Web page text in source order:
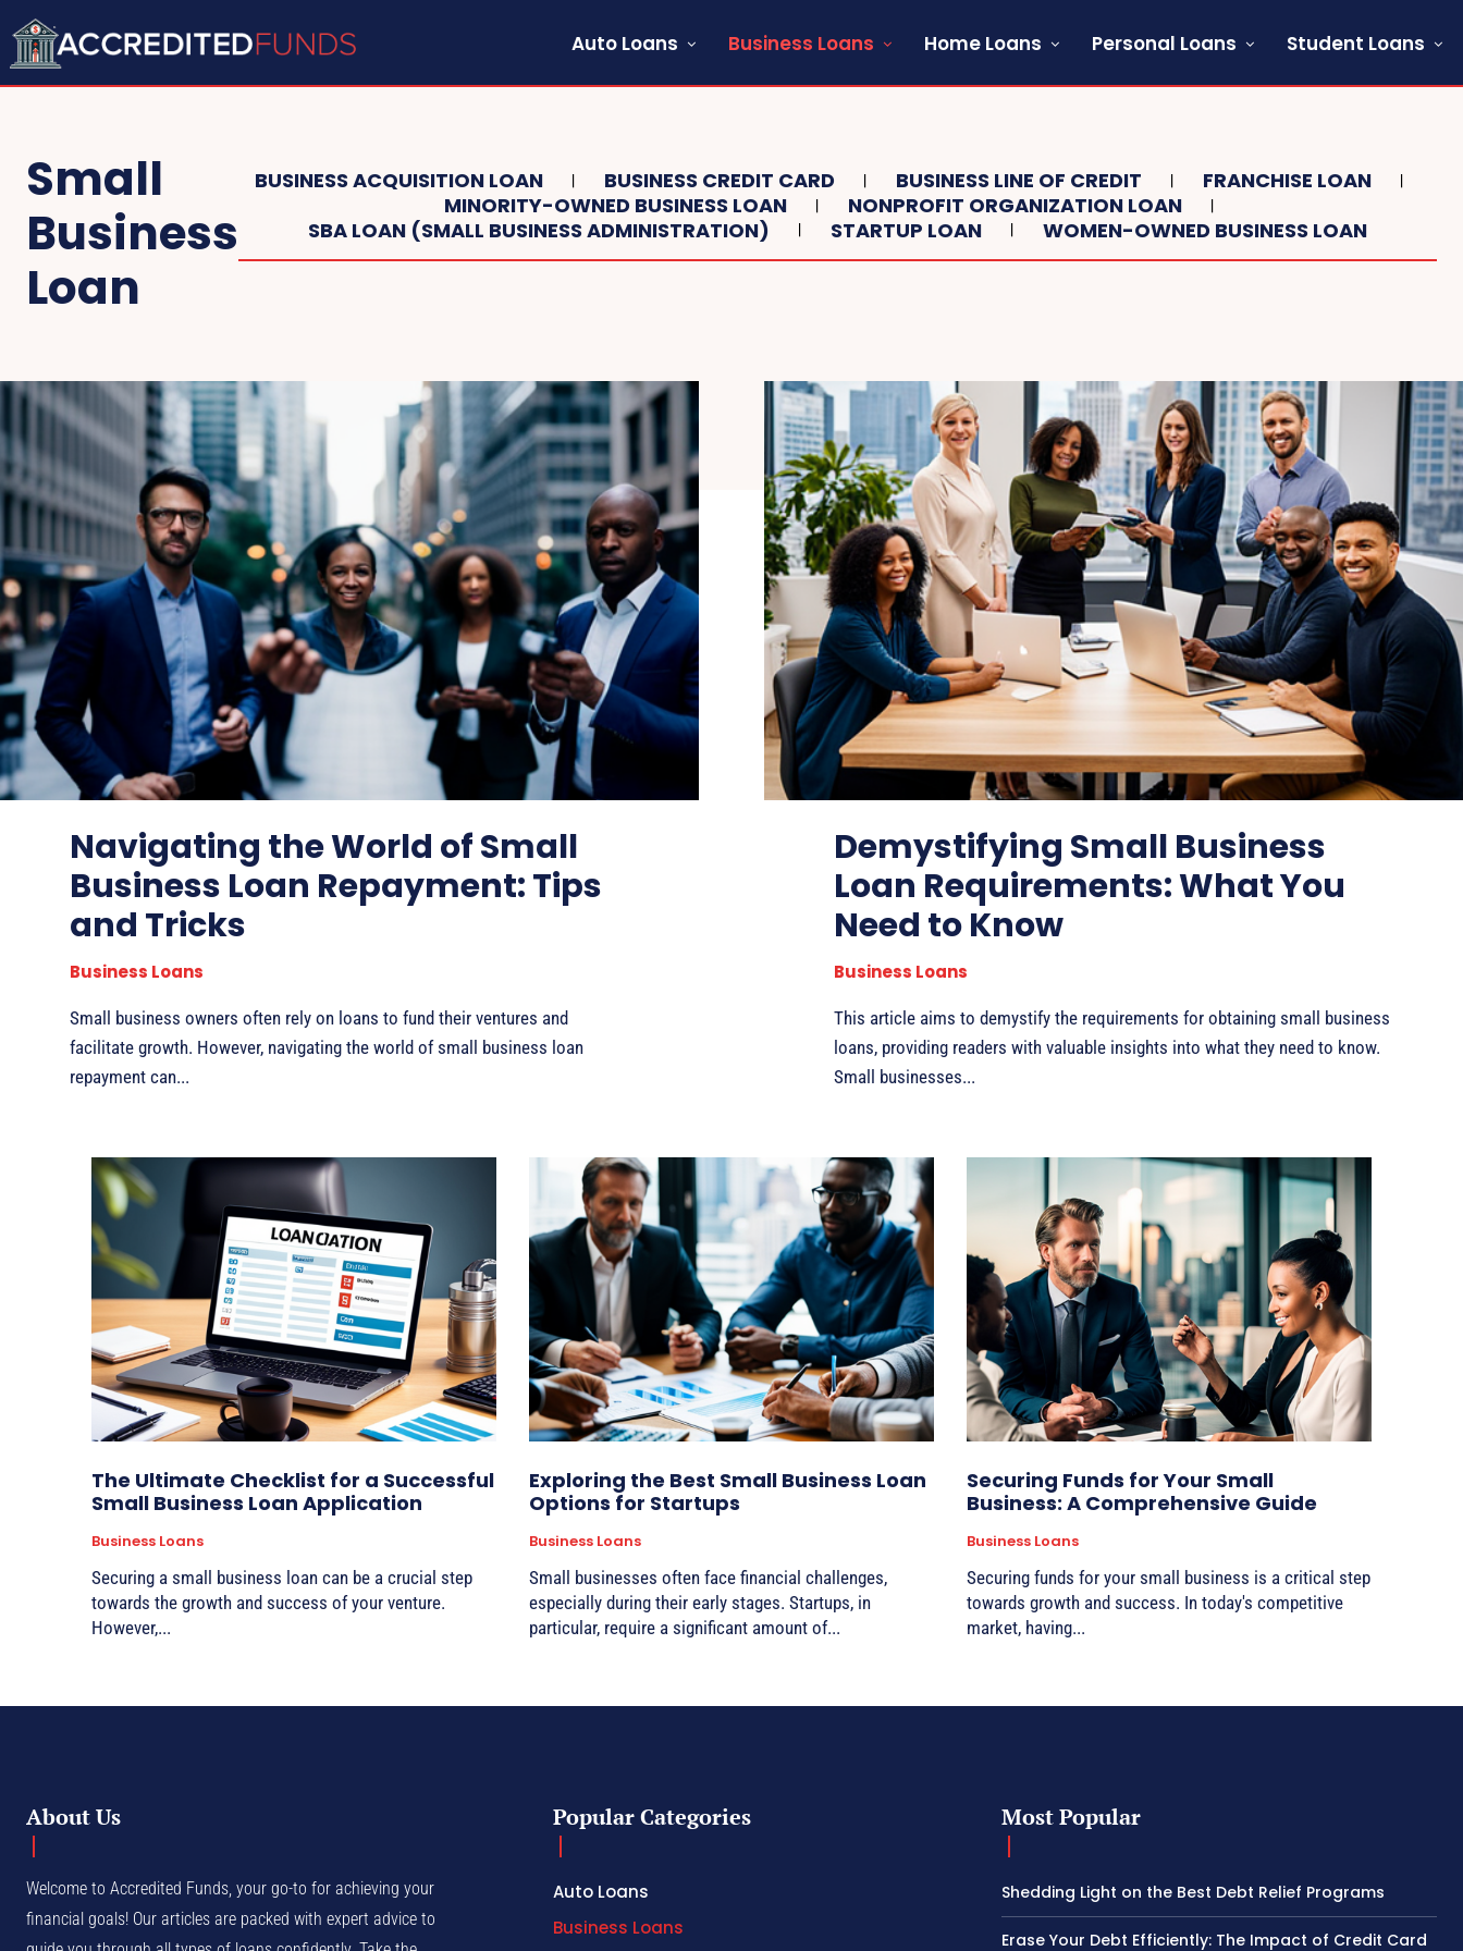
Auto Loans Business Loans Home Loans Personal Loans Student Loans
Small
Business
Loan
BUSINESS ACQUISITION LOAN BUSINESS CREDIT CARD BUSINESS LINE OF CREDIT
FRANCHISE LOAN
MINORITY-OWNED BUSINESS LOAN
NONPROFIT ORGANIZATION LOAN
SBA LOAN (SMALL BUSINESS ADMINISTRATION)
STARTUP LOAN WOMEN-OWNED BUSINESS LOAN
Navigating the World of Small
Business Loan Repayment: Tips
and Tricks
Business Loans
Small business owners often rely on loans to fund their ventures and
facilitate growth. However, navigating the world of small business loan
repayment can...
Demystifying Small Business
Loan Requirements: What You
Need to Know
Business Loans
This article aims to demystify the requirements for obtaining small business
loans, providing readers with valuable insights into what they need to know.
Small businesses...
The Ultimate Checklist for a Successful
Small Business Loan Application
Business Loans
Securing a small business loan can be a crucial step
towards the growth and success of your venture.
However,...
Exploring the Best Small Business Loan
Options for Startups
Business Loans
Small businesses often face financial challenges,
especially during their early stages. Startups, in
particular, require a significant amount of...
Securing Funds for Your Small
Business: A Comprehensive Guide
Business Loans
Securing funds for your small business is a critical step
towards growth and success. In today's competitive
market, having...
About Us
Welcome to Accredited Funds, your go-to for achieving your
financial goals! Our articles are packed with expert advice to
Popular Categories
Auto Loans
Business Loans
Most Popular
Shedding Light on the Best Debt Relief Programs
Erase Your Debt Efficiently: The Impact of Credit Card